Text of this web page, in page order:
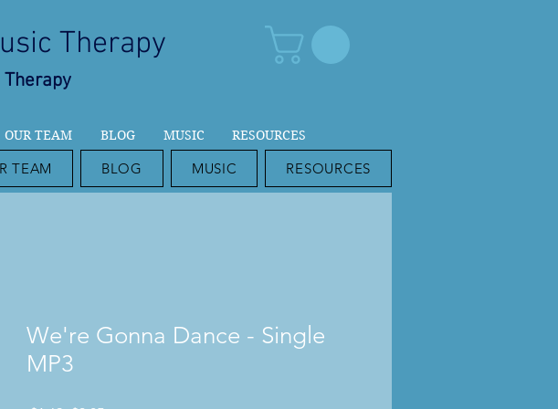
Therapy
OUR TEAM BLOG MUSIC RESOURCES
TEAM BLOG MUSIC RESOURCES
We're Gonna Dance - Single
MP3